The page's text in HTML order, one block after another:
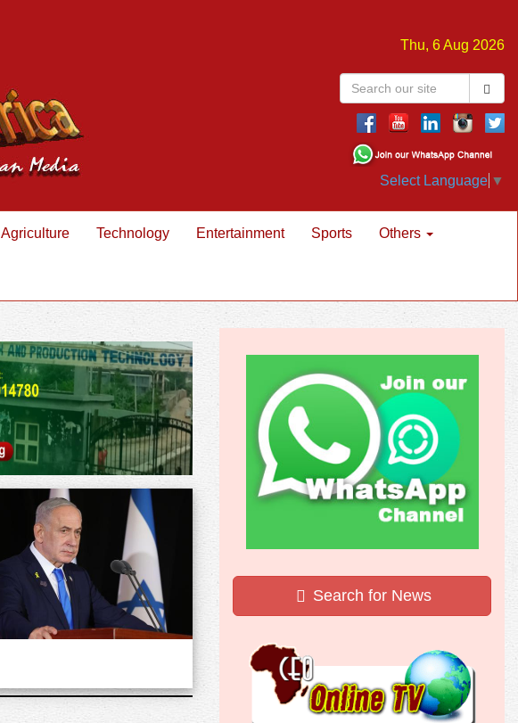
Thu, 6 Aug 2026
Select Language ▼
Agriculture Technology Entertainment Sports Others
Search for News